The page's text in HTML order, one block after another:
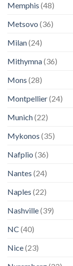
Memphis (48)
Metsovo (36)
Milan(24)
Mithymna(36)
Mons (28)
Montpellier(24)
Munich(22)
Mykonos (35)
Nafplio (36)
Nantes (24)
Naples (22)
Nashville(39)
NC (40)
Nice(23)